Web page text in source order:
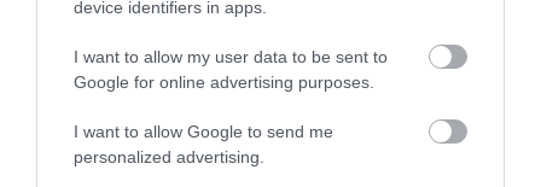
device identifiers in apps.
I want to allow my user data to be sent to
Google for online advertising purposes.
I want to allow Google to send me
personalized advertising.
house-made desserts, Castle
Kitchen + Bar offers a unique
dining experience set to ignite